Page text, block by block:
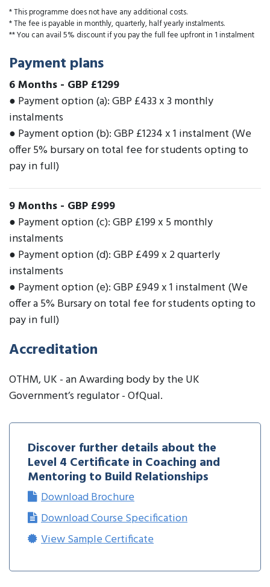
* This programme does not have any additional costs.
* The fee is payable in monthly, quarterly, half yearly instalments.
** You can avail 5% discount if you pay the full fee upfront in 1 instalment
Payment plans
6 Months - GBP £1299
● Payment option (a): GBP £433 x 3 monthly
instalments
● Payment option (b): GBP £1234 x 1 instalment (We
offer 5% bursary on total fee for students opting to
pay in full)
9 Months - GBP £999
● Payment option (c): GBP £199 x 5 monthly
instalments
● Payment option (d): GBP £499 x 2 quarterly
instalments
● Payment option (e): GBP £949 x 1 instalment (We
offer a 5% Bursary on total fee for students opting to
pay in full)
Accreditation
OTHM, UK - an Awarding body by the UK
Government’s regulator - OfQual.
Discover further details about the
Level 4 Certificate in Coaching and
Mentoring to Build Relationships
Download Brochure
Download Course Specification
View Sample Certificate